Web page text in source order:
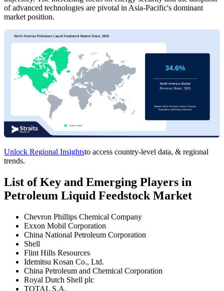
of advanced technologies are pivotal in Asia-Pacific's dominant
market position.
Unlock Regional Insightsto access country-level data, & regional
trends.
List of Key and Emerging Players in
Petroleum Liquid Feedstock Market
Chevron Phillips Chemical Company
Exxon Mobil Corporation
China National Petroleum Corporation
Shell
Flint Hills Resources
Idemitsu Kosan Co., Ltd.
China Petroleum and Chemical Corporation
Royal Dutch Shell plc
TOTAL S.A.